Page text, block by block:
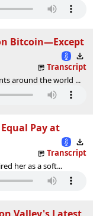
Bitcoin—Except
Transcript
around the world ...
Pay at
Transcript
her as a soft...